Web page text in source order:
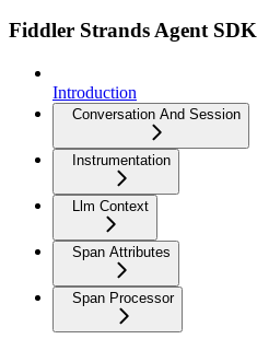
Fiddler Strands Agent SDK
Introduction
Conversation And Session
Instrumentation
Llm Context
Span Attributes
Span Processor